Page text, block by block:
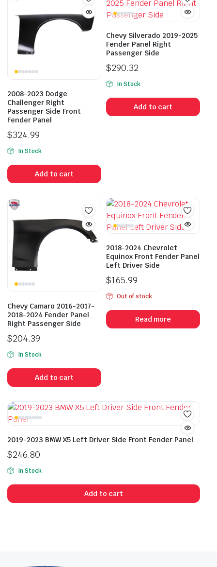
2008-2023 Dodge
Challenger Right
Passenger Side Front
Fender Panel
$324.99
In Stock
Add to cart
Chevy Silverado 2019-2025
Fender Panel Right
Passenger Side
$290.32
In Stock
Add to cart
Chevy Camaro 2016-2017-
2018-2024 Fender Panel
Right Passenger Side
$204.39
In Stock
Add to cart
2018-2024 Chevrolet
Equinox Front Fender Panel
Left Driver Side
$165.99
Out of stock
Read more
2019-2023 BMW X5 Left Driver Side Front Fender Panel
$246.80
In Stock
Add to cart